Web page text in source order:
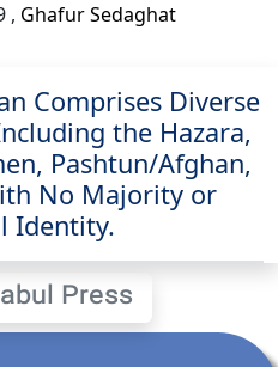
, Ghafur Sedaghat
Comprises Diverse
the Hazara,
Pashtun/Afghan,
No Majority or
Identity.
Press